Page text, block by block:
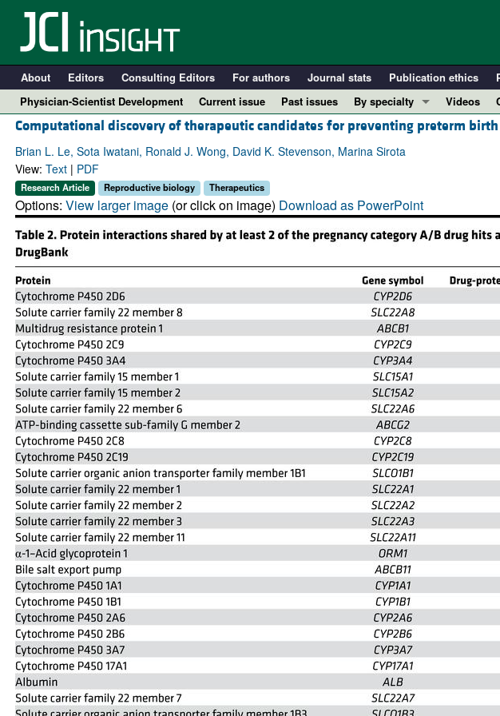
About Editors Consulting Editors For authors Journal stats Publication ethics
Physician-Scientist Development
Current issue Past issues
By specialty
COVID-19
Cardiology
Metabolism
Nephrology
Oncology
Pulmonology
All ...
Videos
Computational discovery of therapeutic candidates for preventing preterm birth
Brian L. Le, Sota Iwatani, Ronald J. Wong, David K. Stevenson, Marina Sirota
View: Text| PDF
Research Article Reproductive biology Therapeutics
Options: View larger image(or click on image) Download as PowerPoint